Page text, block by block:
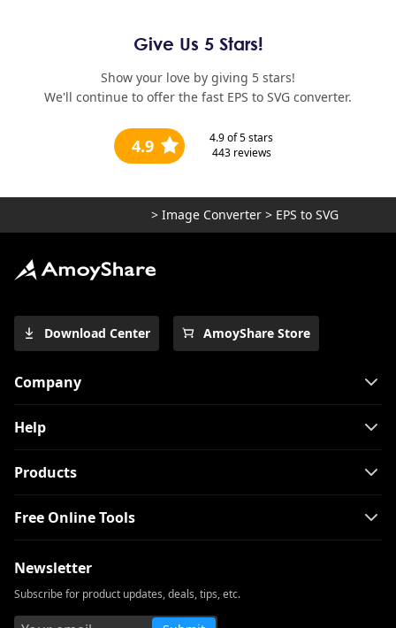
Give Us 5 Stars!
Show your love by giving 5 stars!
We'll continue to offer the fast EPS to SVG converter.
4.9 4.9of 5 stars
443reviews
> Image Converter > EPS to SVG
Download Center AmoyShare Store
Company
Help
Products
Free Online Tools
Newsletter
Subscribe for product updates, deals, tips, etc.